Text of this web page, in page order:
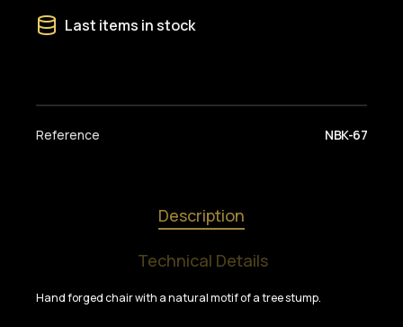
Last items in stock
Reference NBK-67
Description
Technical Details
Hand forged chair with a natural motif of a tree stump.